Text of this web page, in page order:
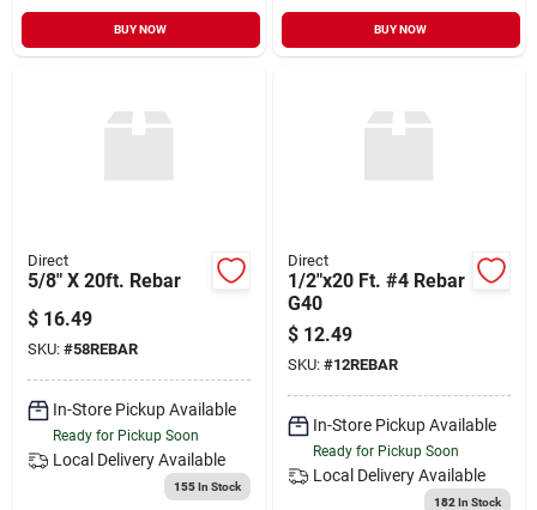
BUY NOW BUY NOW
Direct
5/8" X 20ft. Rebar
$ 16.49
SKU: #58REBAR
In-Store Pickup Available
Ready for Pickup Soon
Local Delivery Available
155In Stock
Direct
1/2"x20 Ft. #4 Rebar
G40
$ 12.49
SKU: #12REBAR
In-Store Pickup Available
Ready for Pickup Soon
Local Delivery Available
182 In Stock